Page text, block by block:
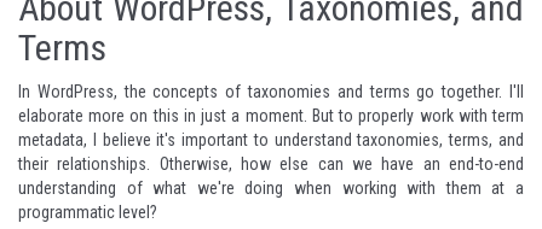
Terms
In WordPress, the concepts of taxonomies and terms go together. I'll
elaborate more on this in just a moment. But to properly work with term
metadata, I believe it's important to understand taxonomies, terms, and
their relationships. Otherwise, how else can we have an end-to-end
understanding of what we're doing when working with them at a
programmatic level?